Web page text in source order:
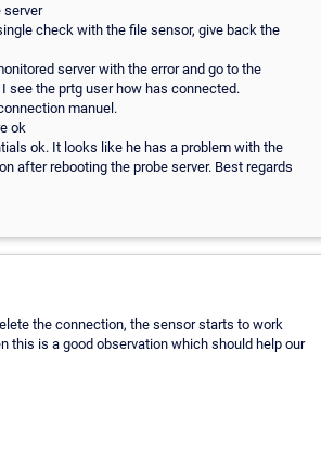
server
check with the file sensor, give back the
server with the error and go to the
see the prtg user how has connected.
manuel.
ok
ok. It looks like he has a problem with the
after rebooting the probe server. Best regards
the connection, the sensor starts to work
this is a good observation which should help our